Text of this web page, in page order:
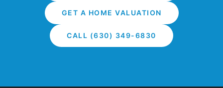
GET A HOME VALUATION
CALL (630) 349-6830